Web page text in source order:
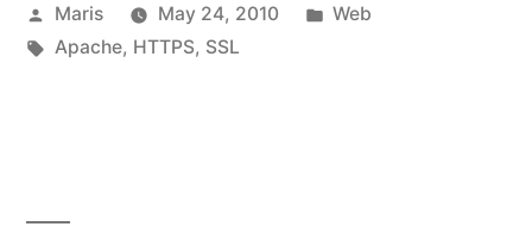
“\x16\x03\x01”
Posted
by
Maris May 24, 2010
Posted
Web
Tags:
Apache, HTTPS, SSL